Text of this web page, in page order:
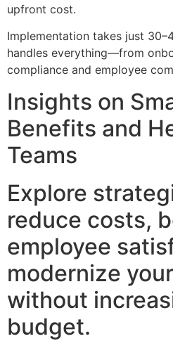
upfront cost.
Implementation takes just
handles everything—from
compliance and employee
Insights on
Benefits and
Teams
Explore
reduce costs,
employee
modernize
without
budget.